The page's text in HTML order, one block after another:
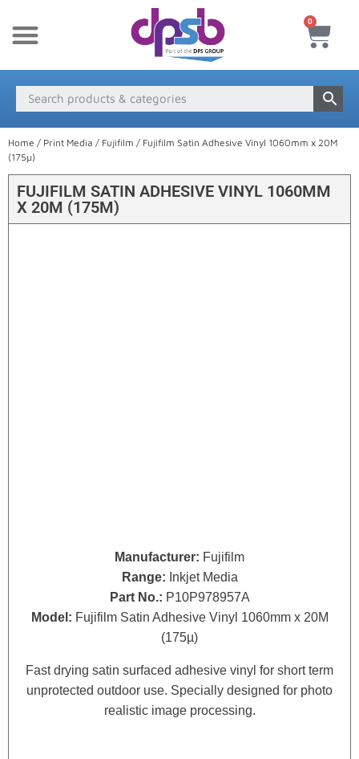
0
Home / Print Media / Fujifilm / Fujifilm Satin Adhesive Vinyl 1060mm x 20M
(175µ)
FUJIFILM SATIN ADHESIVE VINYL 1060MM
X 20M (175Μ)
Manufacturer: Fujifilm
Range: Inkjet Media
Part No.: P10P978957A
Model: Fujifilm Satin Adhesive Vinyl 1060mm x 20M
(175µ)
Fast drying satin surfaced adhesive vinyl for short term
unprotected outdoor use. Specially designed for photo
realistic image processing.